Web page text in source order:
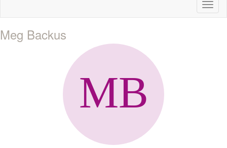
Meg Backus